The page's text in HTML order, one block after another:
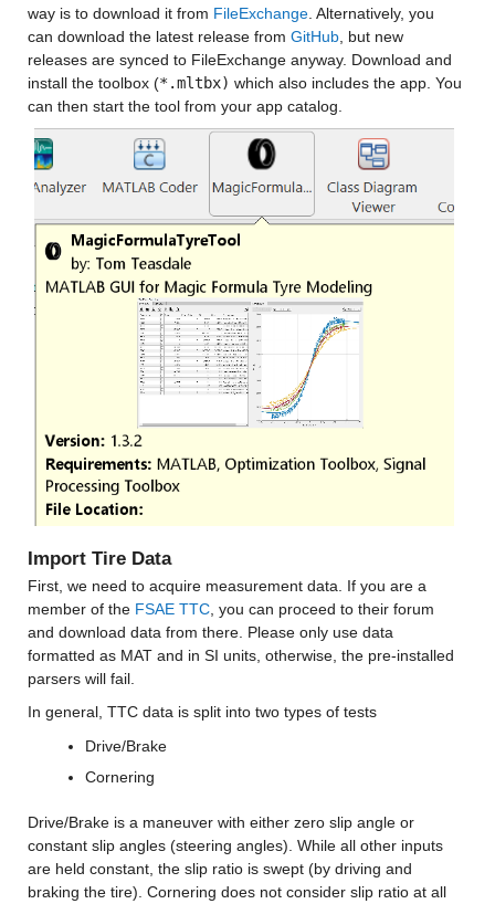
way is to download it from FileExchange. Alternatively, you
can download the latest release from GitHub, but new
releases are synced to FileExchange anyway. Download and
install the toolbox (*.mltbx) which also includes the app. You
can then start the tool from your app catalog.
Import Tire Data
First, we need to acquire measurement data. If you are a
member of the FSAE TTC, you can proceed to their forum
and download data from there. Please only use data
formatted as MAT and in SI units, otherwise, the pre-installed
parsers will fail.
In general, TTC data is split into two types of tests
Drive/Brake
Cornering
Drive/Brake is a maneuver with either zero slip angle or
constant slip angles (steering angles). While all other inputs
are held constant, the slip ratio is swept (by driving and
braking the tire). Cornering does not consider slip ratio at all